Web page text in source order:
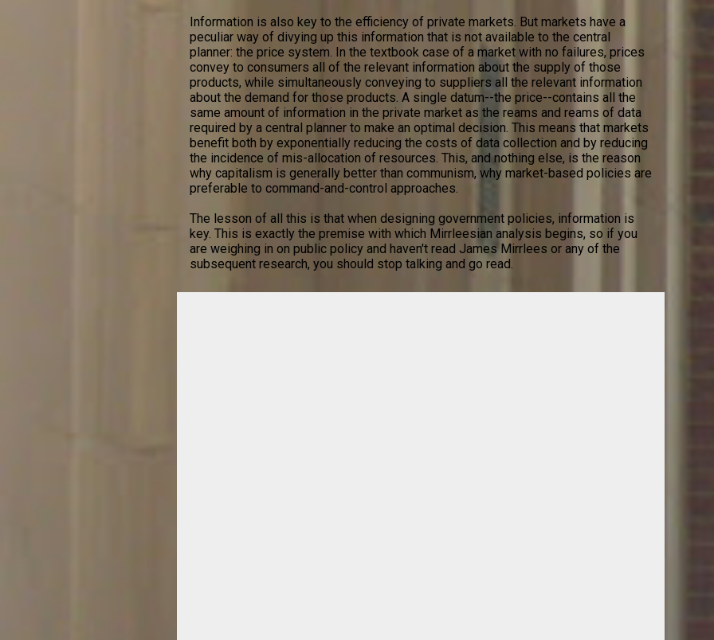
Information is also key to the efficiency of private markets. But markets have a
peculiar way of divying up this information that is not available to the central
planner: the price system. In the textbook case of a market with no failures, prices
convey to consumers all of the relevant information about the supply of those
products, while simultaneously conveying to suppliers all the relevant information
about the demand for those products. A single datum--the price--contains all the
same amount of information in the private market as the reams and reams of data
required by a central planner to make an optimal decision. This means that markets
benefit both by exponentially reducing the costs of data collection and by reducing
the incidence of mis-allocation of resources. This, and nothing else, is the reason
why capitalism is generally better than communism, why market-based policies are
preferable to command-and-control approaches.
The lesson of all this is that when designing government policies, information is
key. This is exactly the premise with which Mirrleesian analysis begins, so if you
are weighing in on public policy and haven't read James Mirrlees or any of the
subsequent research, you should stop talking and go read.